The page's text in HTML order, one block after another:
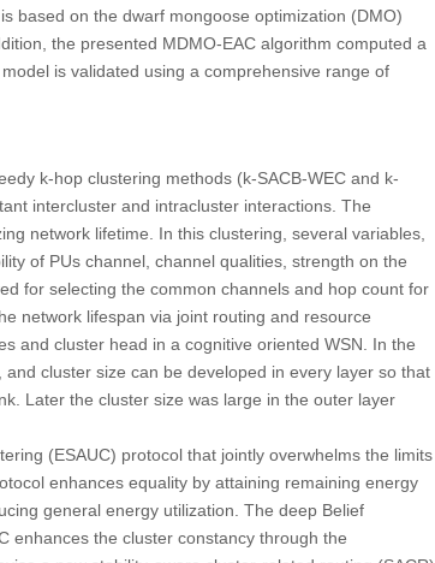
based on the dwarf mongoose optimization (DMO)
the presented MDMO-EAC algorithm computed a
is validated using a comprehensive range of
k-hop clustering methods (k-SACB-WEC and k-
intercluster and intracluster interactions. The
network lifetime. In this clustering, several variables,
of PUs channel, channel qualities, strength on the
for selecting the common channels and hop count for
network lifespan via joint routing and resource
and cluster head in a cognitive oriented WSN. In the
cluster size can be developed in every layer so that
Later the cluster size was large in the outer layer
(ESAUC) protocol that jointly overwhelms the limits
enhances equality by attaining remaining energy
general energy utilization. The deep Belief
enhances the cluster constancy through the